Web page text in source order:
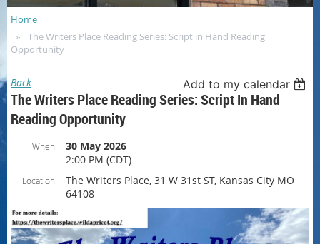
Home
The Writers Place Reading Series: Script in Hand Reading
Opportunity
Back Add to my calendar
The Writers Place Reading Series: Script In Hand
Reading Opportunity
When
30 May 2026
2:00 PM (CDT)
Location
The Writers Place, 31 W 31st ST, Kansas City MO
64108